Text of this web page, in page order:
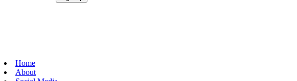
Home
About